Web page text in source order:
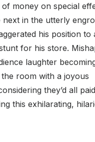
money on special
in the utterly
his position to
for his store.
laughter
room with a joyous
they’d all
this exhilarating,